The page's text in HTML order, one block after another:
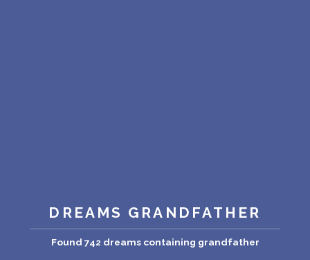
DREAMS GRANDFATHER
Found 742 dreams containing grandfather